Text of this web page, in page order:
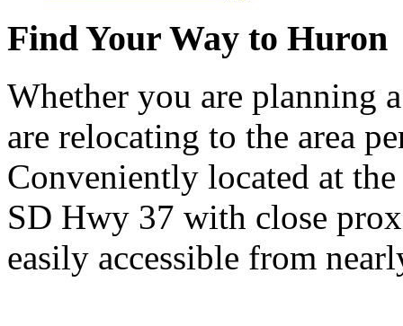
Find Your Way to Huron
Whether you are planning
are relocating to the area
Conveniently located at
SD Hwy 37 with close
easily accessible from